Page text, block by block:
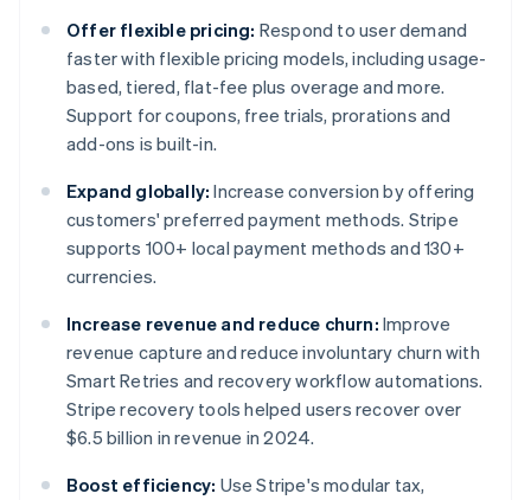
Offer flexible pricing: Respond to user demand
faster with flexible pricing models, including usage-
based, tiered, flat-fee plus overage and more.
Support for coupons, free trials, prorations and
add-ons is built-in.
Expand globally: Increase conversion by offering
customers' preferred payment methods. Stripe
supports 100+ local payment methods and 130+
currencies.
Increase revenue and reduce churn: Improve
revenue capture and reduce involuntary churn with
Smart Retries and recovery workflow automations.
Stripe recovery tools helped users recover over
$6.5 billion in revenue in 2024.
Boost efficiency: Use Stripe's modular tax,